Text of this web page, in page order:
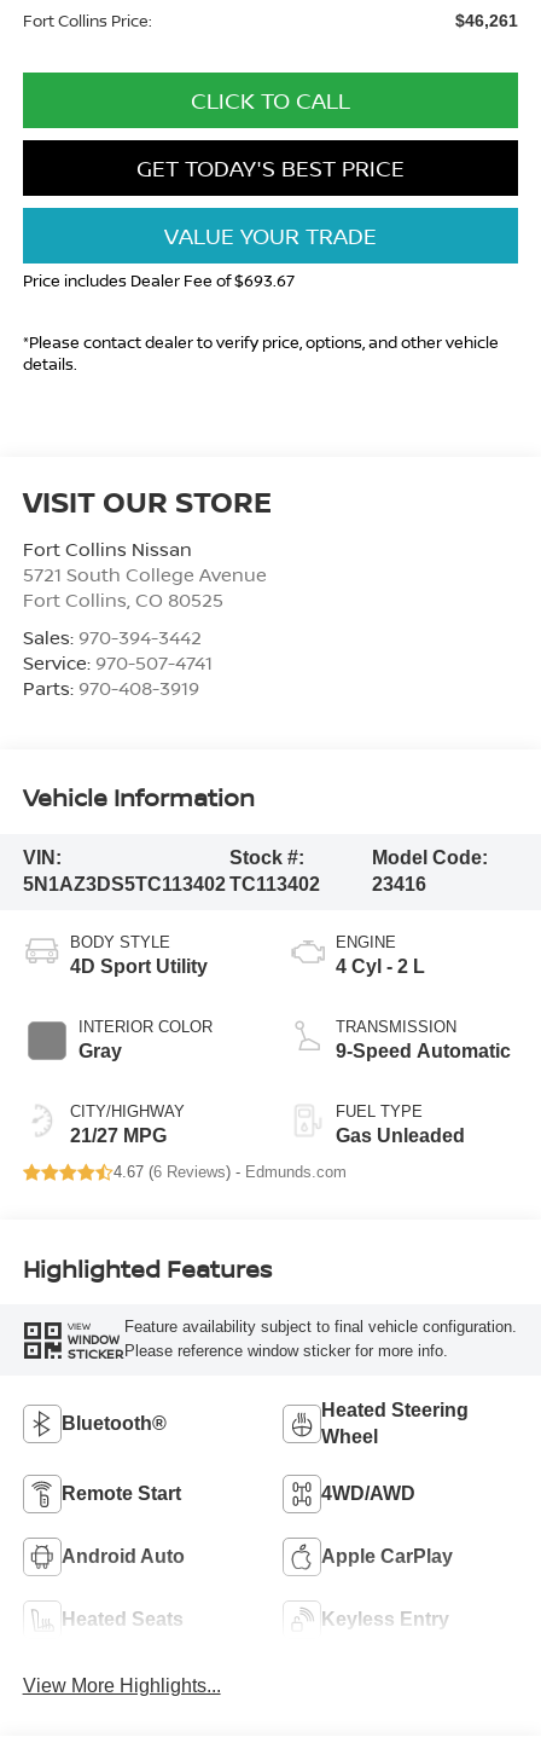
Fort Collins Price: $46,261
CLICK TO CALL
GET TODAY'S BEST PRICE
VALUE YOUR TRADE
Price includes Dealer Fee of $693.67
*Please contact dealer to verify price, options, and other vehicle
details.
VISIT OUR STORE
Fort Collins Nissan
5721 South College Avenue
Fort Collins CO 80525
Sales: 970-394-3442
Service: 970-507-4741
Parts: 970-408-3919
Vehicle Information
VIN:
5N1AZ3DS5TC113402
Stock #:
TC113402
Model Code:
23416
BODY STYLE
4D Sport Utility
INTERIOR COLOR
Gray
CITY/HIGHWAY
21/27 MPG
ENGINE
4 Cyl - 2 L
TRANSMISSION
9-Speed Automatic
FUEL TYPE
Gas Unleaded
4.67 (6 Reviews) - Edmunds.com
Highlighted Features
VIEW
WINDOW
STICKER
Feature availability subject to final vehicle configuration.
Please reference window sticker for more info.
Bluetooth®
Heated Steering
Wheel
Remote Start 4WD/AWD
Android Auto Apple CarPlay
Heated Seats Keyless Entry
View More Highlights...